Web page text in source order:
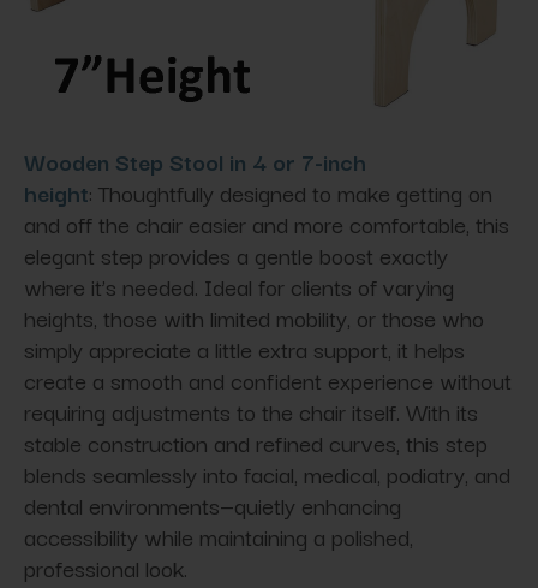
Wooden Step Stool in 4 or 7-inch
height: Thoughtfully designed to make getting on
and off the chair easier and more comfortable, this
elegant step provides a gentle boost exactly
where it’s needed. Ideal for clients of varying
heights, those with limited mobility, or those who
simply appreciate a little extra support, it helps
create a smooth and confident experience without
requiring adjustments to the chair itself. With its
stable construction and refined curves, this step
blends seamlessly into facial, medical, podiatry, and
dental environments—quietly enhancing
accessibility while maintaining a polished,
professional look.